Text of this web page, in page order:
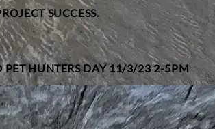
SUCCESS.
PET HUNTERS DAY 11/3/23 2-5PM